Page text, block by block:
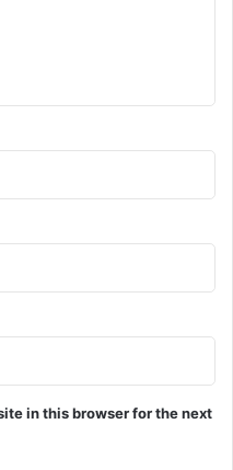
in this browser for the next